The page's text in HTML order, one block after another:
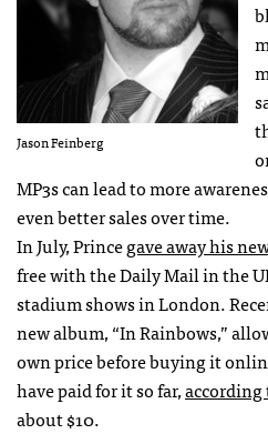
Jason Feinberg
MP3s can lead to more
even better sales over time.
In July, Princegave away his
free with the Daily Mail in the
stadium shows in London.
new album, “In Rainbows,”
own price before buying it
have paid for it so far,according
about $10.